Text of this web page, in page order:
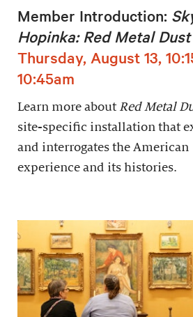
Member Introduction:
Hopinka: Red Metal Dust
Thursday, August 13,
10:45am
Learn more about Red Metal
site-specific installation that
and interrogates the American
experience and its histories.